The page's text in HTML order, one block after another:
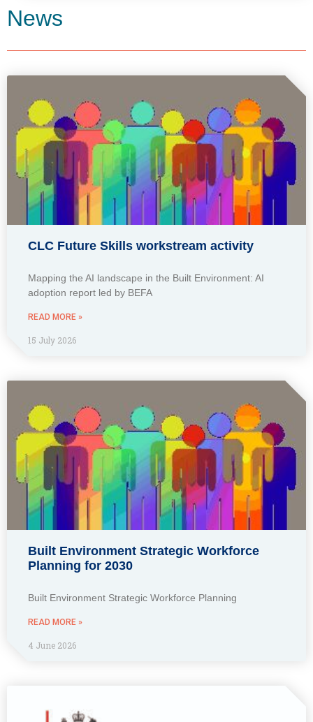
News
CLC Future Skills workstream activity
Mapping the AI landscape in the Built Environment: AI
adoption report led by BEFA
READ MORE »
15 July 2026
Built Environment Strategic Workforce
Planning for 2030
Built Environment Strategic Workforce Planning
READ MORE »
4 June 2026